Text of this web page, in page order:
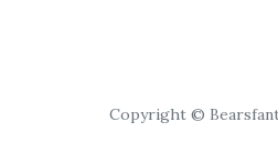
Copyright ©